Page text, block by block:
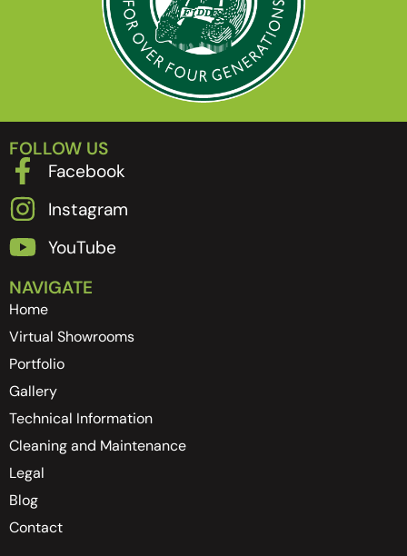
FOLLOW US
Facebook
Instagram
YouTube
NAVIGATE
Home
Virtual Showrooms
Portfolio
Gallery
Technical Information
Cleaning and Maintenance
Legal
Blog
Contact